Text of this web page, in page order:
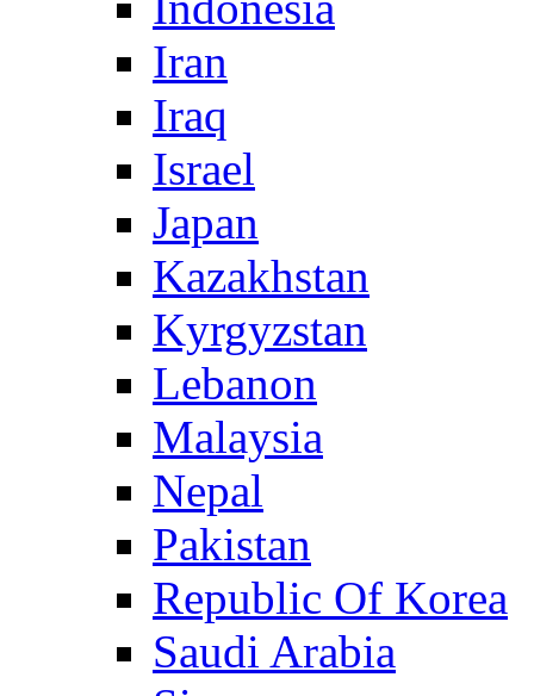
Iran
Iraq
Israel
Japan
Kazakhstan
Kyrgyzstan
Lebanon
Malaysia
Nepal
Pakistan
Republic Of Korea
Saudi Arabia